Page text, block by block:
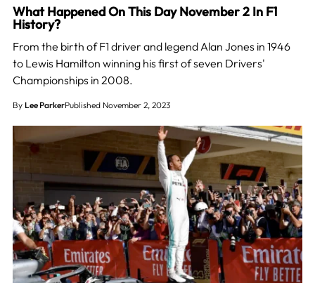
What Happened On This Day November 2 In F1
History?
From the birth of F1 driver and legend Alan Jones in 1946
to Lewis Hamilton winning his first of seven Drivers'
Championships in 2008.
By Lee ParkerPublished November 2, 2023